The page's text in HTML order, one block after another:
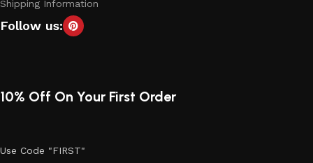
Shipping Information
Follow us:
10% Off On Your First Order
Use Code "FIRST"